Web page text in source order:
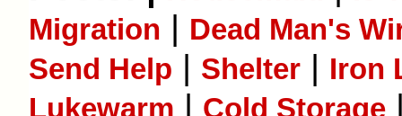
Migration | Dead Man's
Send Help | Shelter | Iron
Lukewarm | Cold Storage